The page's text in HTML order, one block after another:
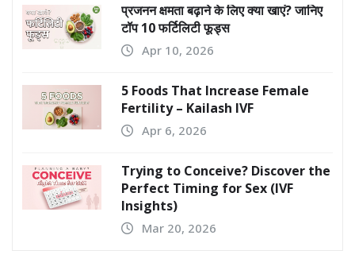
प्रजनन क्षमता बढ़ाने के लिए क्या खाएं? जानिए
टॉप 10 फर्टिलिटी फूड्स
Apr 10, 2026
5 Foods That Increase Female
Fertility – Kailash IVF
Apr 6, 2026
Trying to Conceive? Discover the
Perfect Timing for Sex (IVF
Insights)
Mar 20, 2026